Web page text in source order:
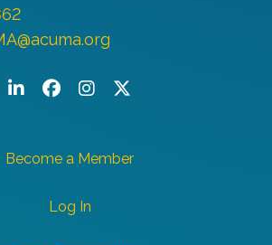
LinkedInFacebook
InstagramTwitter/X
Become a Member
Log In